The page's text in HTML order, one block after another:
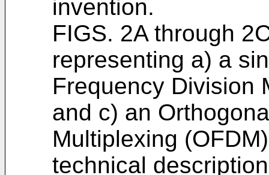
invention.
FIGS. 2A through
representing a) a
Frequency Division
and c) an
Multiplexing
technical